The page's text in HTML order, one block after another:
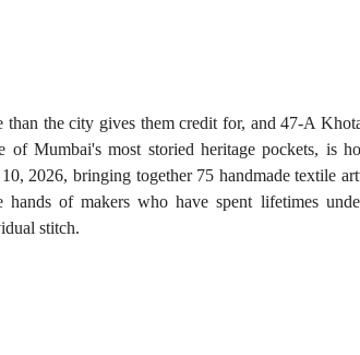
than the city gives them credit for, and 47-A
of Mumbai's most storied heritage pockets, is
2026, bringing together 75 handmade textile
of makers who have spent lifetimes
stitch.